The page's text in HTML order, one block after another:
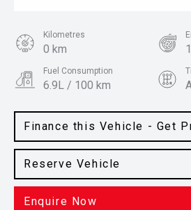
Finance this Vehicle - Get
Reserve Vehicle
Enquire Now
Kilometres
0 km
Fuel Consumption
6.9L / 100 km
SUV